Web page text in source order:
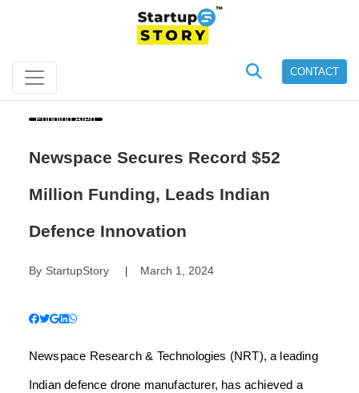
CONTACT
Funding Alert
Newspace Secures Record $52
Million Funding, Leads Indian
Defence Innovation
By StartupStory| March 1, 2024
Newspace Research & Technologies (NRT), a leading
Indian defence drone manufacturer, has achieved a